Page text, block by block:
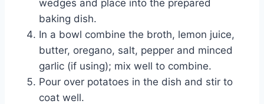
wedges and place into the prepared
baking dish.
In a bowl combine the broth, lemon juice,
butter, oregano, salt, pepper and minced
garlic (if using); mix well to combine.
Pour over potatoes in the dish and stir to
coat well.